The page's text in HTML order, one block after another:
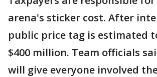
arena's sticker cost. After
public price tag is estimated
$400 million. Team officials
will give everyone involved